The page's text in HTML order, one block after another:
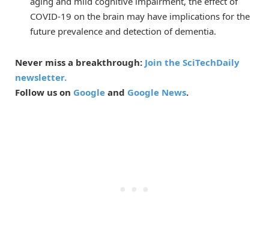
COVID-19 on the brain may have implications for the
future prevalence and detection of dementia.
Never miss a breakthrough: Join the SciTechDaily
newsletter.
Follow us on Google and Google News.